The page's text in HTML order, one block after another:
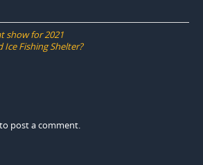
show for 2021
Ice Fishing Shelter?
to post a comment.